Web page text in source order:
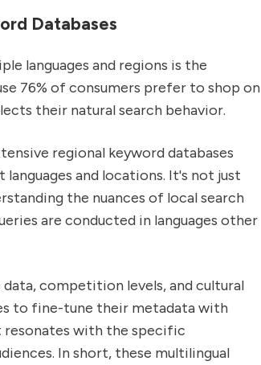
Databases
languages and regions is the
76% of consumers prefer to shop on
their natural search behavior.
regional keyword databases
and locations. It's not just
the nuances of local search
are conducted in languages other
competition levels, and cultural
to fine-tune their metadata with
resonates with the specific
In short, these multilingual